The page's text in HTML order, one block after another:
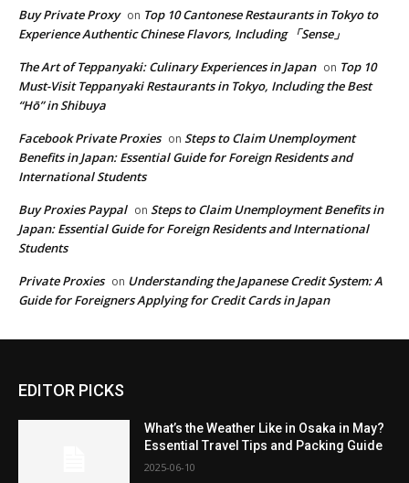
Buy Private Proxy on Top 10 Cantonese Restaurants in Tokyo to
Experience Authentic Chinese Flavors, Including 「Sense」
The Art of Teppanyaki: Culinary Experiences in Japan on Top 10
Must-Visit Teppanyaki Restaurants in Tokyo, Including the Best
“Hō” in Shibuya
Facebook Private Proxies on Steps to Claim Unemployment
Benefits in Japan: Essential Guide for Foreign Residents and
International Students
Buy Proxies Paypal on Steps to Claim Unemployment Benefits in
Japan: Essential Guide for Foreign Residents and International
Students
Private Proxies on Understanding the Japanese Credit System: A
Guide for Foreigners Applying for Credit Cards in Japan
EDITOR PICKS
What’s the Weather Like in Osaka in May?
Essential Travel Tips and Packing Guide
2025-06-10